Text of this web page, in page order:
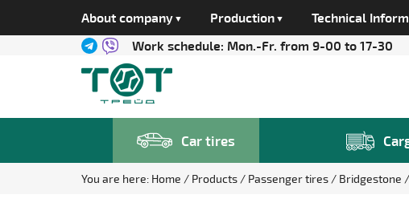
About company Production Technical
Work schedule: Mon.-Fr. from 9-00 to 17-30
Car tires
You are here: Home Products Passenger tires Bridgestone